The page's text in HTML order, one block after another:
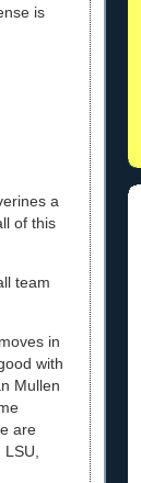
is
a
of this
team
in
with
Mullen
are